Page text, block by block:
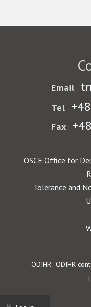
Email
Tel
Fax
OSCE Office for
Tolerance and
Footer
ODIHR ODIHR